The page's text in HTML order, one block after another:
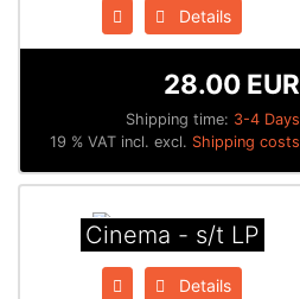
Details
Shipping time: 3-4 Days
28.00 EUR
19 % VAT incl. excl. Shipping costs
Cinema - s/t LP
Details